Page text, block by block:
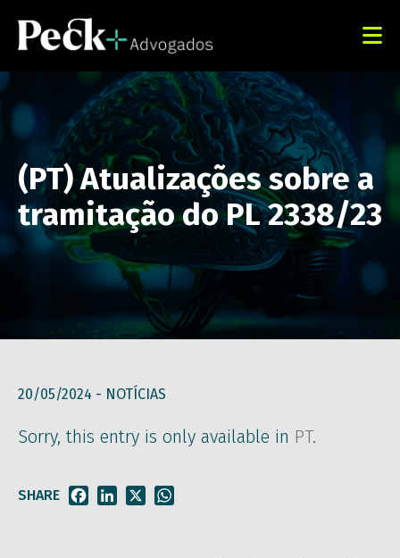
(PT) Atualizações sobre a
tramitação do PL 2338/23
20/05/2024 - NOTÍCIAS
Sorry, this entry is only available in PT.
SHARE FacebookLinkedIn